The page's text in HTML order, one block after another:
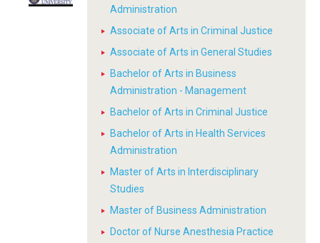
Administration
Associate of Arts in Criminal Justice
Associate of Arts in General Studies
Bachelor of Arts in Business
Administration - Management
Bachelor of Arts in Criminal Justice
Bachelor of Arts in Health Services
Administration
Master of Arts in Interdisciplinary
Studies
Master of Business Administration
Doctor of Nurse Anesthesia Practice